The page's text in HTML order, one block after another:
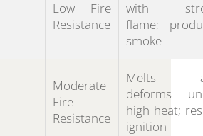
Low Fire
Resistance
with
flame;
smoke
Moderate
Fire
Resistance
Melts
deforms
high heat;
ignition